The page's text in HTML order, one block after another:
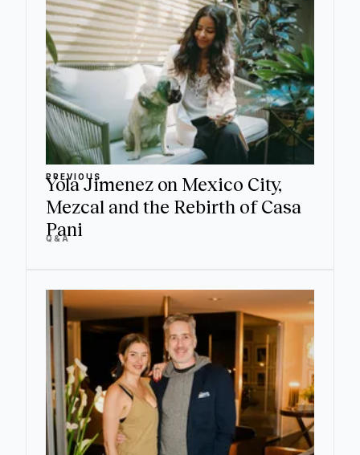
PREVIOUS
Yola Jimenez on Mexico City,
Mezcal and the Rebirth of Casa
Pani
Q&A